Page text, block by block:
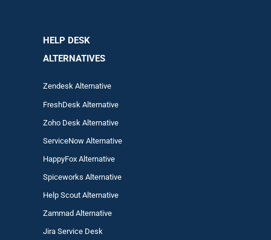
HELP DESK
ALTERNATIVES
Zendesk Alternative
FreshDesk Alternative
Zoho Desk Alternative
ServiceNow Alternative
HappyFox Alternative
Spiceworks Alternative
Help Scout Alternative
ZammadAlternative
Jira Service Desk